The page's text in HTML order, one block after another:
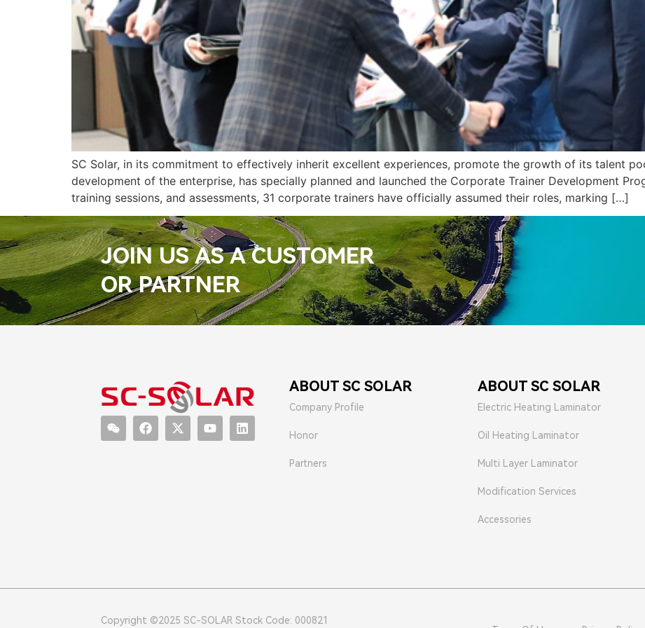
SC Solar, in its commitment to effectively inherit excellent experiences, promote the growth of its talent
development of the enterprise, has specially planned and launched the Corporate Trainer Development
training sessions, and assessments, 31 corporate trainers have officially assumed their roles, marking […]
JOIN US AS A CUSTOMER
OR PARTNER
ABOUT SC SOLAR
Company Profile
Honor
Partners
ABOUT SC SOLAR
Electric Heating Laminator
Oil Heating Laminator
Multi Layer Laminator
Modification Services
Accessories
Copyright ©2025 SC-SOLAR Stock Code: 000821